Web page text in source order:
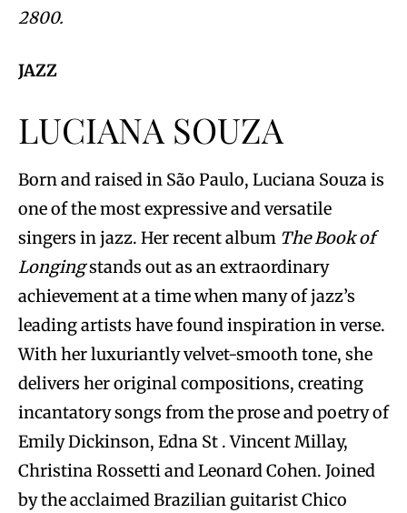
2800.
JAZZ
LUCIANA SOUZA
Born and raised in São Paulo, Luciana Souza is
one of the most expressive and versatile
singers in jazz. Her recent album The Book of
Longingstands out as an extraordinary
achievement at a time when many of jazz’s
leading artists have found inspiration in verse.
With her luxuriantly velvet-smooth tone, she
delivers her original compositions, creating
incantatory songs from the prose and poetry of
Emily Dickinson, Edna St . Vincent Millay,
Christina Rossetti and Leonard Cohen. Joined
by the acclaimed Brazilian guitarist Chico